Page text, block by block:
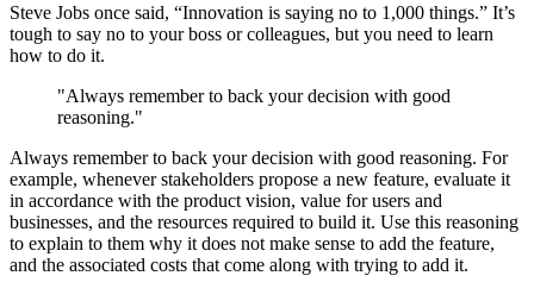
Steve Jobs once said, “Innovation is saying no to 1,000 things.” It’s
tough to say no to your boss or colleagues, but you need to learn
how to do it.
"Always remember to back your decision with good
reasoning."
Always remember to back your decision with good reasoning. For
example, whenever stakeholders propose a new feature, evaluate it
in accordance with the product vision, value for users and
businesses, and the resources required to build it. Use this reasoning
to explain to them why it does not make sense to add the feature,
and the associated costs that come along with trying to add it.